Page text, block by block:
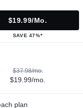
$19.99/mo.
SAVE 47%*
$37.98/mo.
$19.99/mo.
plan